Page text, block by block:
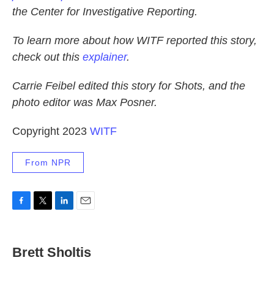
the Center for Investigative Reporting.
To learn more about how WITF reported this story,
check out this explainer.
Carrie Feibel edited this story for Shots, and the
photo editor was Max Posner.
Copyright 2023 WITF
From NPR
e
b
t
t
k
e
i
l
Brett Sholtis